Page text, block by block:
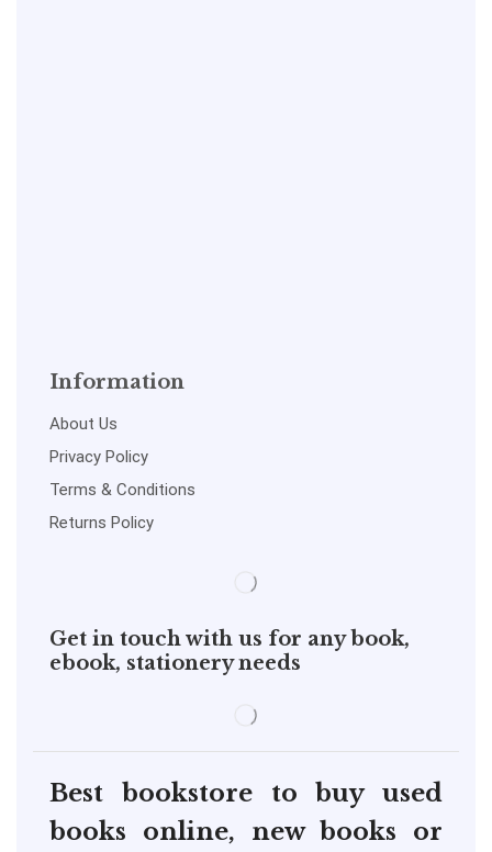
Information
About Us
Privacy Policy
Terms & Conditions
Returns Policy
Get in touch with us for any book,
ebook, stationery needs
Best bookstore to buy used
books online, new books or